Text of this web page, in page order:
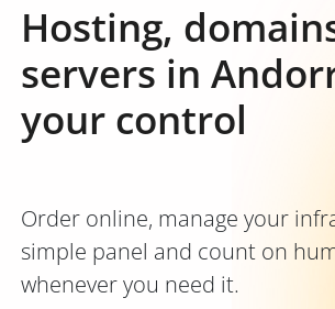
Hosting,
servers in
your control
Order online, manage your
simple panel and count on
whenever you need it.